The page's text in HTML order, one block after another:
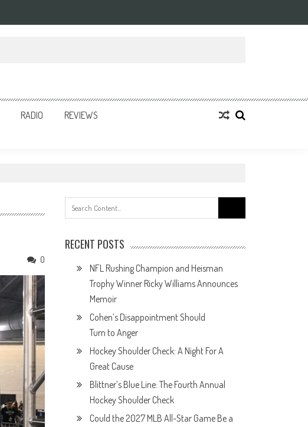
RADIO REVIEWS
0
for:
RECENT POSTS
NFL Rushing Champion and Heisman
Trophy Winner Ricky Williams Announces
Memoir
Cohen’s Disappointment Should
Turn to Anger
Hockey Shoulder Check: A Night For A
Great Cause
Blittner’s Blue Line: The Fourth Annual
Hockey Shoulder Check
Could the 2027 MLB All-Star Game Be a